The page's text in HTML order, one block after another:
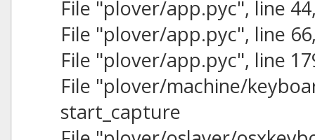
File "plover/app.pyc", line
File "plover/app.pyc", line
File "plover/app.pyc", line
File "plover/machine/
start_capture